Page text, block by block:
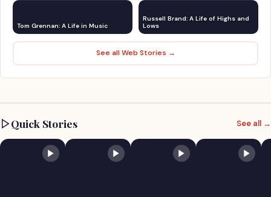
Tom Grennan: A Life in Music
Russell Brand: A Life of Highs and
Lows
See all Web Stories →
Quick Stories See all →